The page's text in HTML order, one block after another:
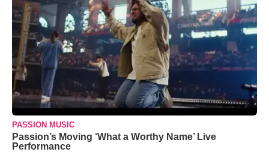
PASSION MUSIC
Passion’s Moving ‘What a Worthy Name’ Live
Performance